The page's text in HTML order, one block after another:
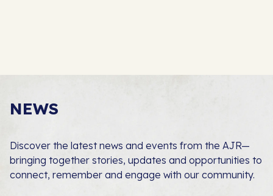
NEWS
Discover the latest news and events from the AJR—
bringing together stories, updates and opportunities to
connect, remember and engage with our community.